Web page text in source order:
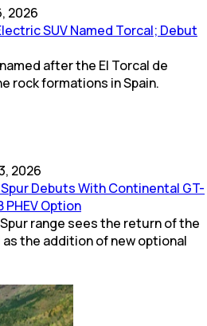
2026
SUV Named Torcal; Debut
after the El Torcal de
rock formations in Spain.
2026
Debuts With Continental GT-
PHEV Option
range sees the return of the
as the addition of new optional